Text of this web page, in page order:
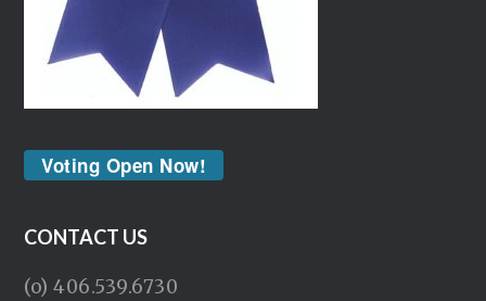
Voting Open Now!
CONTACT US
(o) 406.539.6730